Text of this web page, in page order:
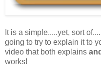
It is a simple.....yet, sort
going to try to explain it to
video that both explains and
works!